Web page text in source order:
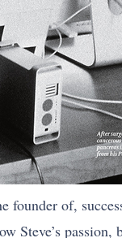
founder of,
Steve’s passion,